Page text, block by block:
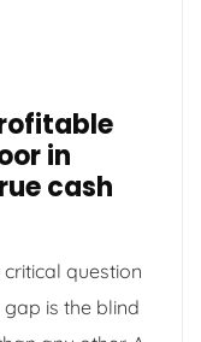
in
cash
question
gap is the blind